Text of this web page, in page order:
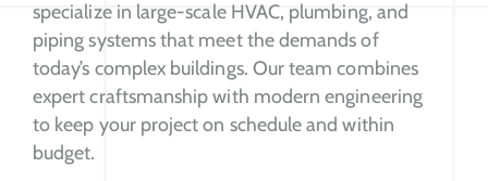
Contact
specialize in large-scale HVAC, plumbing, and
piping systems that meet the demands of
today’s complex buildings. Our team combines
expert craftsmanship with modern engineering
to keep your project on schedule and within
budget.